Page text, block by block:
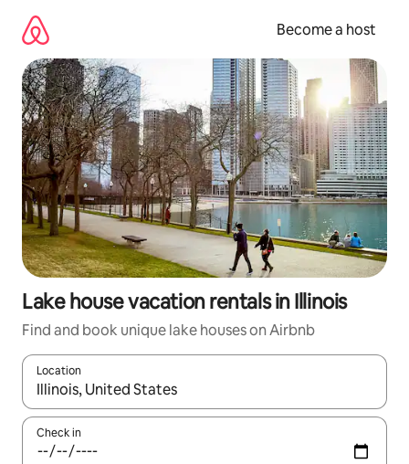
content
Become a host
Lake house vacation rentals in Illinois
Find and book unique lake houses on Airbnb
Location
When results are available, navigate with up and down arrow
Check in